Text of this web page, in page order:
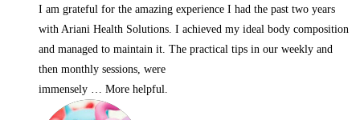
I am grateful for the amazing experience I had the past two years
with Ariani Health Solutions. I achieved my ideal body composition
and managed to maintain it. The practical tips in our weekly and
then monthly sessions, were
immensely … More helpful.